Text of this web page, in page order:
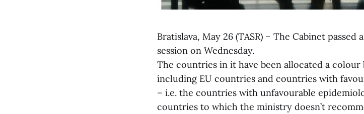
Bratislava, May 26 (TASR) – The Cabinet
session on Wednesday.
The countries in it have been allocated a
including EU countries and countries with
– i.e. the countries with unfavourable
countries to which the ministry doesn’t